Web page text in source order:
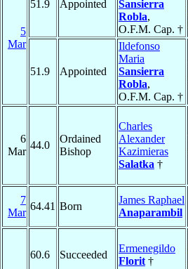
5
Mar
51.9 Appointed
Sansierra
Robla,
O.F.M. Cap. †
51.9 Appointed
Ildefonso
Maria
Sansierra
Robla,
O.F.M. Cap. †
6
Mar
44.0
Ordained
Bishop
Charles
Alexander
Kazimieras
Salatka †
7
Mar
64.41 Born
James Raphael
Anaparambil
60.6 Succeeded
Ermenegildo
Florit †